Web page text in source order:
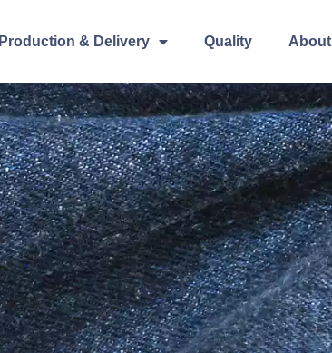
Production & Delivery Quality About